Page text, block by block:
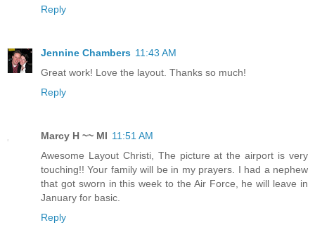
Reply
Jennine Chambers 11:43 AM
Great work! Love the layout. Thanks so much!
Reply
Marcy H ~~ MI 11:51 AM
Awesome Layout Christi, The picture at the airport is very
touching!! Your family will be in my prayers. I had a nephew
that got sworn in this week to the Air Force, he will leave in
January for basic.
Reply